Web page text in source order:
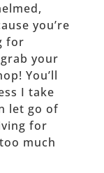
you’re
for
your
You’ll
I take
let go of
for
much